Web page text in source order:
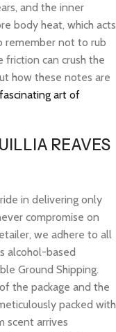
and the inner
body heat, which acts
remember not to rub
friction can crush the
how these notes are
art of
REAVES
in delivering only
compromise on
we adhere to all
alcohol-based
Ground Shipping.
the package and the
packed with
scent arrives